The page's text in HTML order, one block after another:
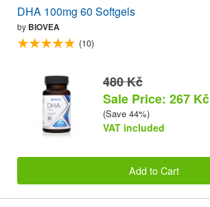
DHA 100mg 60 Softgels
by BIOVEA
(10)
480 Kč
Sale Price: 267 Kč
(Save 44%)
VAT included
Add to Cart